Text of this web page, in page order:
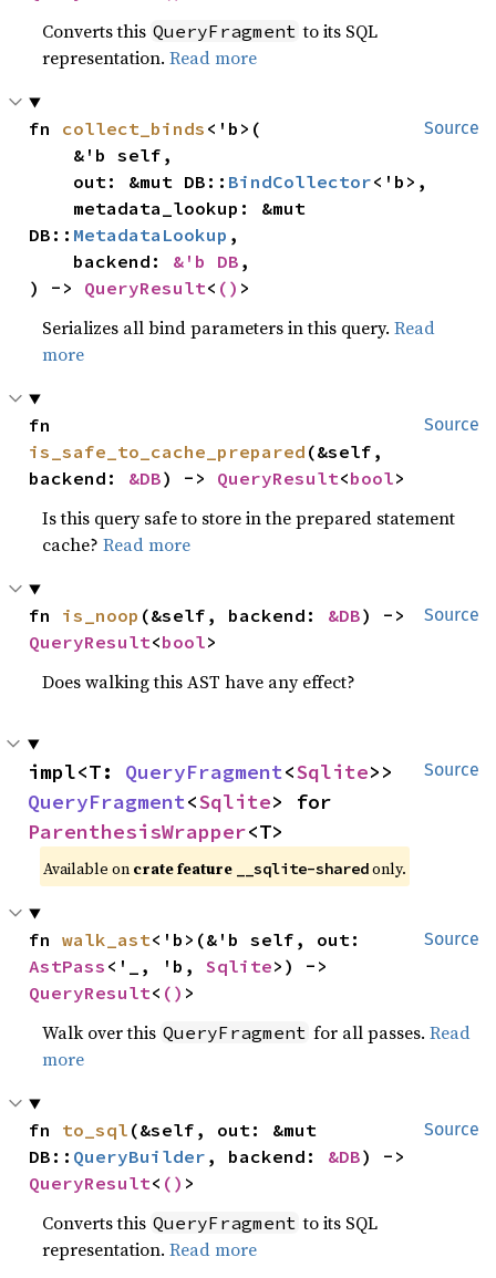
Converts this QueryFragment to its SQL
representation.Read more
Source
fn collect_binds <'b>(
    out: &mut DB::
BindCollector<'b>,
DB:: MetadataLookup ,
    backend:
&'b DB ,
) -> QueryResult< () >
Serializes all bind parameters in this query.Read
more
Source
is_safe_to_cache_prepared (&self,
backend: &DB) -> QueryResult<bool>
Is this query safe to store in the prepared statement
cache?Read more
Source
fn is_noop (&self, backend: &DB
QueryResult<bool>
Does walking this AST have any effect?
Source
impl<T: QueryFragment<Sqlite
QueryFragment<Sqlite
ParenthesisWrapper<T>
Available on crate feature __sqlite-sharedonly.
Source
fn walk_ast
AstPass <'_, 'b, Sqlite
QueryResult< () >
Walk over this QueryFragment for all passes.Read
more
Source
fn to_sql (&self, out: &mut
DB:: QueryBuilder , backend: &DB
QueryResult< () >
Converts this QueryFragment to its SQL
representation.Read more